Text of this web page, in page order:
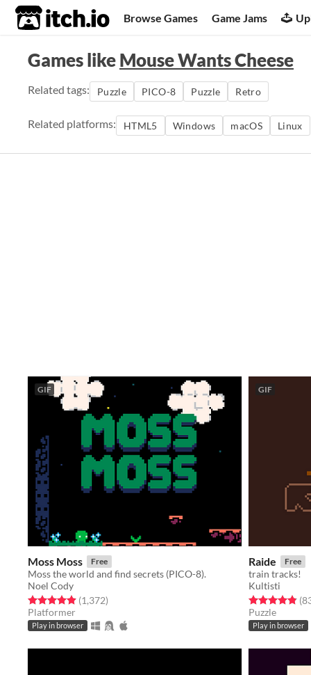
itch.io Browse Games Game Jams
Games likeMouse Wants Cheese
Related tags: Puzzle PICO-8 Puzzle Retro
Related platforms: HTML5 Windows macOS Linux
GIF
Moss Moss Free
Moss the world and find secrets (PICO-8).
Noel Cody
Rated 4.9 out of 5 stars
(1,372total ratings
)
Platformer
Play in browser
GIF
Raide Free
train tracks!
Kultisti
Rated 4.9 out
Puzzle
Play in browser